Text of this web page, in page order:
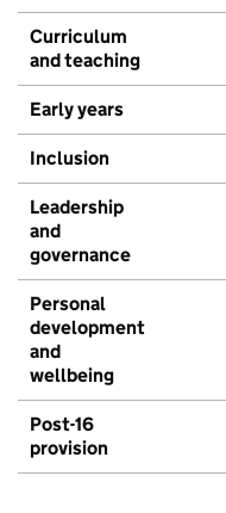
Curriculum
and teaching
Early years
Inclusion
Leadership
and
governance
Personal
development
and
wellbeing
Post-16
provision